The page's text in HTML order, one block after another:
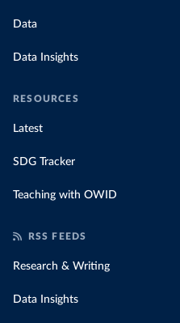
Data
Data Insights
RESOURCES
Latest
SDG Tracker
Teaching with OWID
RSS FEEDS
Research & Writing
Data Insights